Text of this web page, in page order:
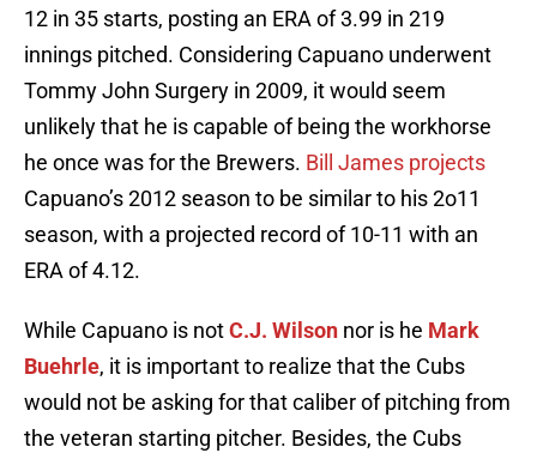
12 in 35 starts, posting an ERA of 3.99 in 219
innings pitched. Considering Capuano underwent
Tommy John Surgery in 2009, it would seem
unlikely that he is capable of being the workhorse
he once was for the Brewers. Bill James projects
Capuano’s 2012 season to be similar to his 2o11
season, with a projected record of 10-11 with an
ERA of 4.12.
While Capuano is notC.J. Wilson nor is he Mark
Buehrle, it is important to realize that the Cubs
would not be asking for that caliber of pitching from
the veteran starting pitcher. Besides, the Cubs